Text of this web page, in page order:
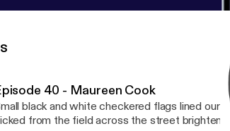
40 - Maureen Cook
black and white checkered flags lined our
from the field across the street